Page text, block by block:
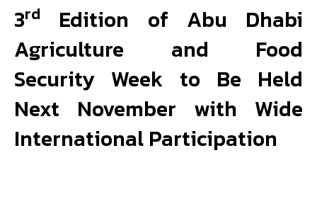
3rd
Edition of Abu Dhabi
Agriculture and Food
Security Week to Be Held
Next November with Wide
International Participation